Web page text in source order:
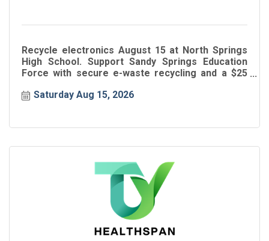
Recycle electronics August 15 at North Springs
High School. Support Sandy Springs Education
Force with secure e-waste recycling and a $25
Saturday Aug 15, 2026